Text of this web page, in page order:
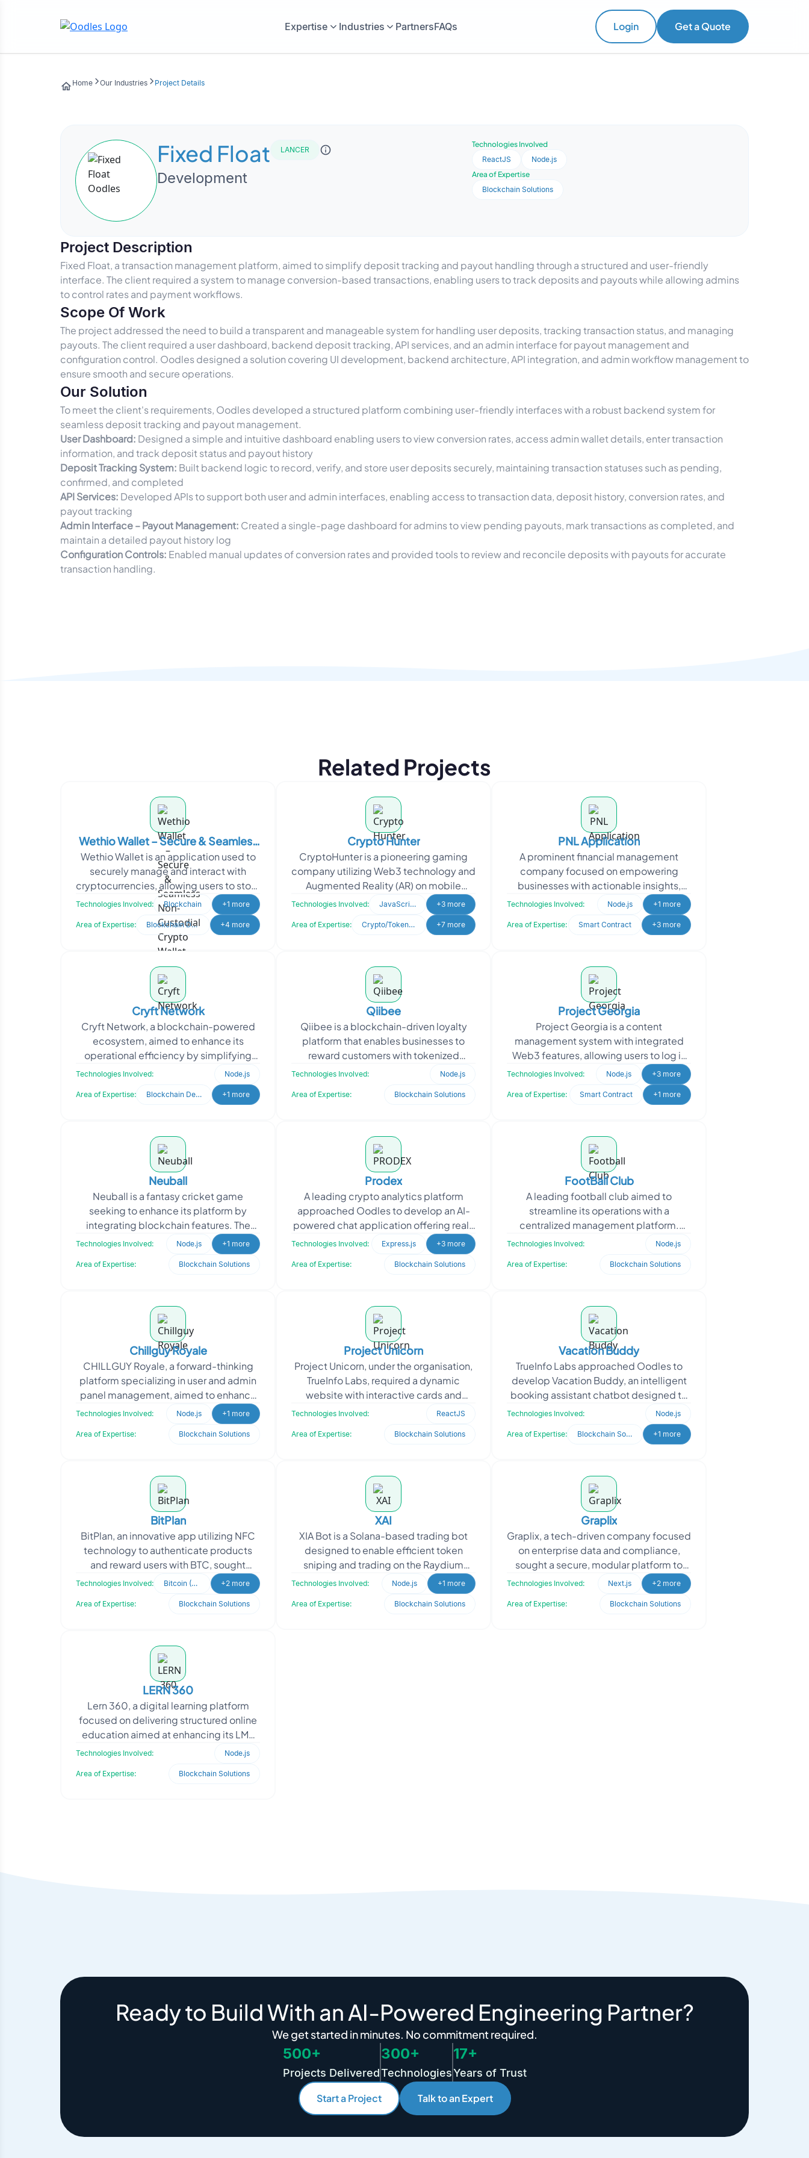
Expertise Industries PartnersFAQs Login Get a Quote
Home Our Industries Project Details
Fixed Float
Development
LANCER
Technologies Involved
ReactJS
Node.js
Area of Expertise
Blockchain Solutions
Project Description
Fixed Float, a transaction management platform, aimed to simplify deposit tracking and payout handling through a structured and user-friendly
interface. The client required a system to manage conversion-based transactions, enabling users to track deposits and payouts while allowing admins
to control rates and payment workflows.
Scope Of Work
The project addressed the need to build a transparent and manageable system for handling user deposits, tracking transaction status, and managing
payouts. The client required a user dashboard, backend deposit tracking, API services, and an admin interface for payout management and
configuration control. Oodles designed a solution covering UI development, backend architecture, API integration, and admin workflow management to
ensure smooth and secure operations.
Our Solution
To meet the client's requirements, Oodles developed a structured platform combining user-friendly interfaces with a robust backend system for
seamless deposit tracking and payout management.
User Dashboard: Designed a simple and intuitive dashboard enabling users to view conversion rates, access admin wallet details, enter transaction
information, and track deposit status and payout history
Deposit Tracking System: Built backend logic to record, verify, and store user deposits securely, maintaining transaction statuses such as pending,
confirmed, and completed
API Services: Developed APIs to support both user and admin interfaces, enabling access to transaction data, deposit history, conversion rates, and
payout tracking
Admin Interface – Payout Management: Created a single-page dashboard for admins to view pending payouts, mark transactions as completed, and
maintain a detailed payout history log
Configuration Controls: Enabled manual updates of conversion rates and provided tools to review and reconcile deposits with payouts for accurate
transaction handling.
Related Projects
Wethio Wallet – Secure & Seamless
Non-Custodial Crypto Wallet
Wethio Wallet is an application used to
securely manage and interact with
cryptocurrencies, allowing users to store
digital assets like Bitcoin and Ethereum
and perf
Technologies Involved: Blockchain +1 more
Area of Expertise: Blockchain Development +4 more
Crypto Hunter
CryptoHunter is a pioneering gaming
company utilizing Web3 technology and
Augmented Reality (AR) on mobile
devices. Their flagship game blends
virtual elements with
Technologies Involved: JavaScript +3 more
Area of Expertise: Crypto/Token Development +7 more
PNL Application
A prominent financial management
company focused on empowering
businesses with actionable insights,
needed a robust Profit and Loss (PnL)
tracking platform. They req
Technologies Involved: Node.js +1 more
Area of Expertise: Smart Contract +3 more
Cryft Network
Cryft Network, a blockchain-powered
ecosystem, aimed to enhance its
operational efficiency by simplifying
node management for its Mainnet and
Testnet environments. W
Technologies Involved: Node.js
Area of Expertise: Blockchain Development +1 more
Qiibee
Qiibee is a blockchain-driven loyalty
platform that enables businesses to
reward customers with tokenized
points. Seeking to boost reward
Technologies Involved: Node.js
Area of Expertise: Blockchain Solutions
Project Georgia
Project Georgia is a content
management system with integrated
Web3 features, allowing users to log in
securely with email and manage their
content. Users can connec
Technologies Involved: Node.js +3 more
Area of Expertise: Smart Contract +1 more
Neuball
Neuball is a fantasy cricket game
seeking to enhance its platform by
integrating blockchain features. The
client aimed to transition their Web 2.0
Technologies Involved: Node.js +1 more
Area of Expertise: Blockchain Solutions
Prodex
A leading crypto analytics platform
approached Oodles to develop an AI-
powered chat application offering real-
time insights into the top 1,500
cryptocurrency project
Technologies Involved: Express.js +3 more
Area of Expertise: Blockchain Solutions
FootBall Club
A leading football club aimed to
streamline its operations with a
centralized management platform.
Focused on enhancing team
management, the
Technologies Involved: Node.js
Area of Expertise: Blockchain Solutions
Chillguy Royale
CHILLGUY Royale, a forward-thinking
platform specializing in user and admin
panel management, aimed to enhance
operational efficiency with a scalable
Technologies Involved: Node.js +1 more
Area of Expertise: Blockchain Solutions
Project Unicorn
Project Unicorn, under the organisation,
TrueInfo Labs, required a dynamic
website with interactive cards and
multiple pages, seamlessly integrating
Technologies Involved: ReactJS
Area of Expertise: Blockchain Solutions
Vacation Buddy
TrueInfo Labs approached Oodles to
develop Vacation Buddy, an intelligent
booking assistant chatbot designed to
simplify and elevate the end-user
booking experience.
Technologies Involved: Node.js
Area of Expertise: Blockchain Solutions +1 more
BitPlan
BitPlan, an innovative app utilizing NFC
technology to authenticate products
and reward users with BTC, sought
Oodles' expertise to enhance user
engagement. The app
Technologies Involved: Bitcoin (BTC) +2 more
Area of Expertise: Blockchain Solutions
XAI
XIA Bot is a Solana-based trading bot
designed to enable efficient token
sniping and trading on the Raydium
exchange. The application provides a
web-based admin pane
Technologies Involved: Node.js +1 more
Area of Expertise: Blockchain Solutions
Graplix
Graplix, a tech-driven company focused
on enterprise data and compliance,
sought a secure, modular platform to
streamline user onboarding, consent
Technologies Involved: Next.js +2 more
Area of Expertise: Blockchain Solutions
LERN 360
Lern 360, a digital learning platform
focused on delivering structured online
education aimed at enhancing its LMS
performance and feature set. The client
Technologies Involved: Node.js
Area of Expertise: Blockchain Solutions
Ready to Build With an AI-Powered Engineering Partner?
We get started in minutes. No commitment required.
500+
Projects Delivered
300+
Technologies
17+
Years of Trust
Start a Project
Talk to an Expert